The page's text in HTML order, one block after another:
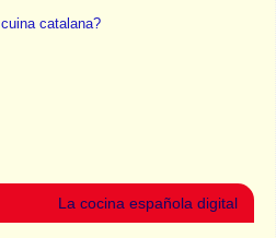
catalana?
La cocina española digital